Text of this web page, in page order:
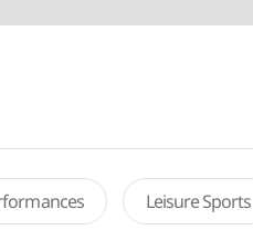
Leisure Sports